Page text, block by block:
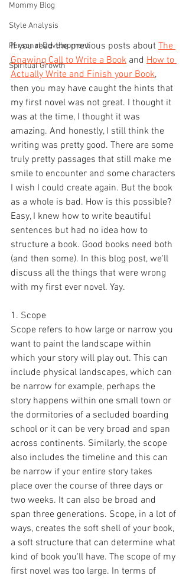
Mommy Blog
Style Analysis
Personal Development
Spiritual Growth
If you read the previous posts about The
Gnawing Call to Write a Book and How to
Actually Write and Finish your Book,
then you may have caught the hints that
my first novel was not great. I thought it
was at the time, I thought it was
amazing. And honestly, I still think the
writing was pretty good. There are some
truly pretty passages that still make me
smile to encounter and some characters
I wish I could create again. But the book
as a whole is bad. How is this possible?
Easy, I knew how to write beautiful
sentences but had no idea how to
structure a book. Good books need both
(and then some). In this blog post, we'll
discuss all the things that were wrong
with my first ever novel. Yay.
1. Scope
Scope refers to how large or narrow you
want to paint the landscape within
which your story will play out. This can
include physical landscapes, which can
be narrow for example, perhaps the
story happens within one small town or
the dormitories of a secluded boarding
school or it can be very broad and span
across continents. Similarly, the scope
also includes the timeline and this can
be narrow if your entire story takes
place over the course of three days or
two weeks. It can also be broad and
span three generations. Scope, in a lot of
ways, creates the soft shell of your book,
a soft structure that can determine what
kind of book you'll have. The scope of my
first novel was too large. In terms of